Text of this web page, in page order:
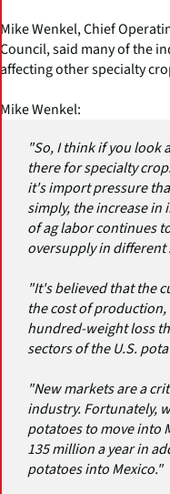
Mike Wenkel, Chief
Council, said many of the
affecting other specialty
Mike Wenkel:
"So, I think if you look
there for specialty
it's import pressure
simply, the increase in
of ag labor continues
oversupply in
"It's believed that the
the cost of production,
hundred-weight loss
sectors of the U.S.
"New markets are a
industry. Fortunately,
potatoes to move into
135 million a year in
potatoes into Mexico."